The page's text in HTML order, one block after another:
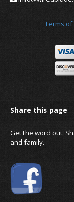
About us
Terms of
Get the word out.
and family.